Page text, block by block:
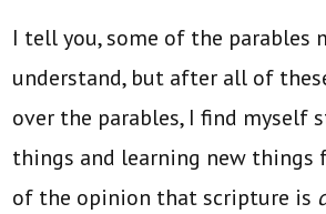
I tell you, some of the parables
understand, but after all of
over the parables, I find myself
things and learning new things
of the opinion that scripture is